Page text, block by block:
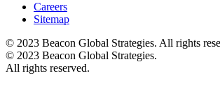
Careers
Sitemap
© 2023 Beacon Global Strategies. All rights
© 2023 Beacon Global Strategies.
All rights reserved.